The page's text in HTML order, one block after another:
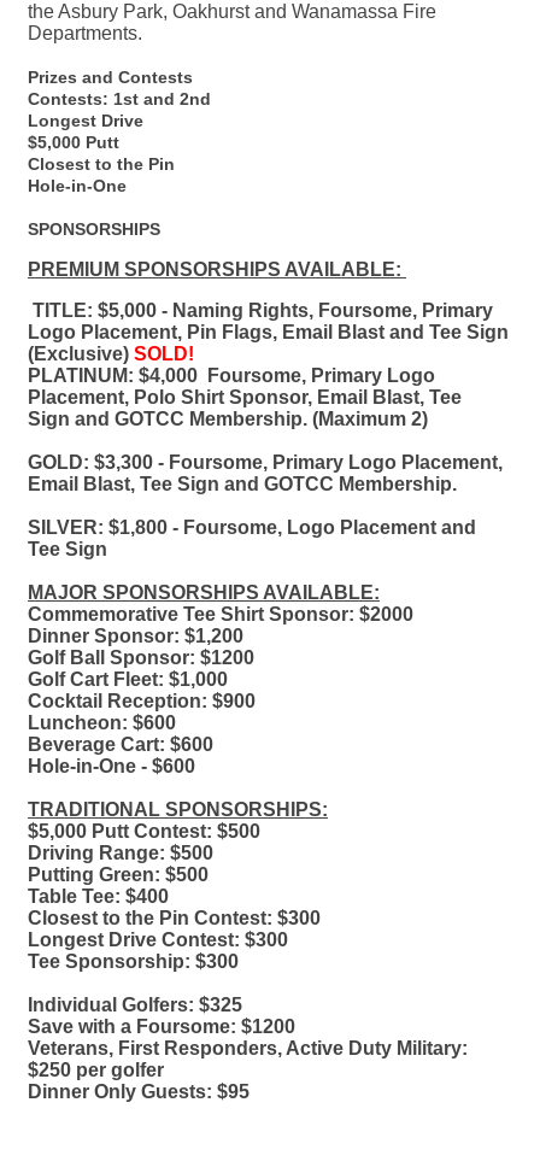
the Asbury Park, Oakhurst and Wanamassa Fire
Departments.
Prizes and Contests
Contests: 1st and 2nd
Longest Drive
$5,000 Putt
Closest to the Pin
Hole-in-One
SPONSORSHIPS
PREMIUM SPONSORSHIPS AVAILABLE:
TITLE: $5,000 - Naming Rights, Foursome, Primary
Logo Placement, Pin Flags, Email Blast and Tee Sign
(Exclusive) SOLD!
PLATINUM: $4,000
Foursome, Primary Logo
Placement, Polo Shirt Sponsor, Email Blast, Tee
Sign and GOTCC Membership. ​(Maximum 2)
GOLD: $3,300 - Foursome, Primary Logo Placement,
Email Blast, Tee Sign and GOTCC Membership.
SILVER: $1,800 - Foursome, Logo Placement and
Tee Sign
MAJOR SPONSORSHIPS AVAILABLE:
Commemorative Tee Shirt Sponsor: $2000
Dinner Sponsor: $1,200
Golf Ball Sponsor: $1200
Golf Cart Fleet: $1,000
Cocktail Reception: $900
Luncheon: $600
Beverage Cart: $600
Hole-in-One - $600
TRADITIONAL SPONSORSHIPS:
$5,000 Putt Contest: $500
Driving Range: $500
Putting Green: $500
Table Tee: $400
Closest to the Pin Contest: $300
Longest Drive Contest: $300
Tee Sponsorship: $300
Individual Golfers: $325
Save with a Foursome: $1200
Veterans, First Responders, Active Duty Military:
$250 per golfer
Dinner Only Guests: $95